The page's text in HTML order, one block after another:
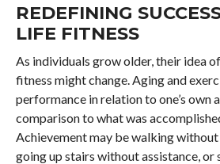
REDEFINING
LIFE FITNESS
As individuals grow older, their idea
fitness might change. Aging and
performance in relation to one’s own
comparison to what was
Achievement may be walking without
going up stairs without assistance, or